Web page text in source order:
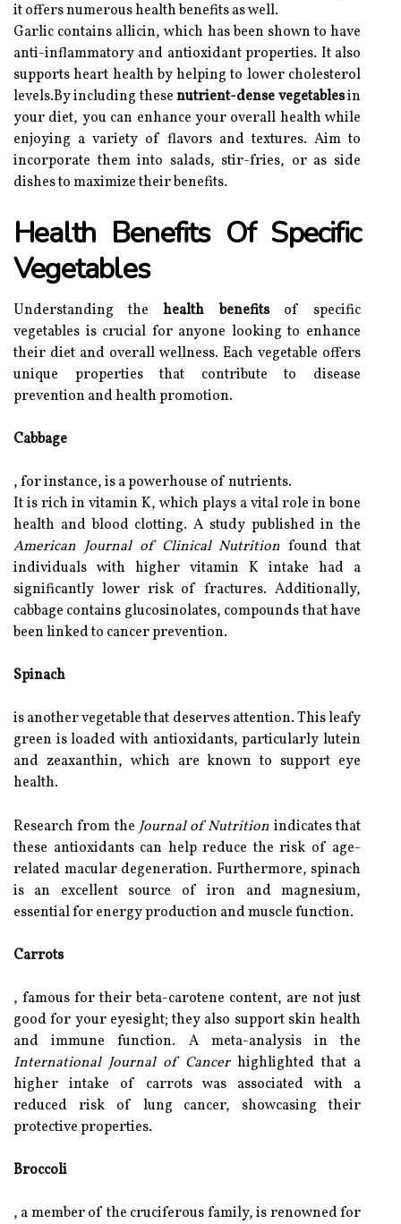
it offers numerous health benefits as well.
Garlic contains allicin, which has been shown to have
anti-inflammatory and antioxidant properties. It also
supports heart health by helping to lower cholesterol
levels.By including thesenutrient-dense vegetablesin
your diet, you can enhance your overall health while
enjoying a variety of flavors and textures. Aim to
incorporate them into salads, stir-fries, or as side
dishes to maximize their benefits.
Health Benefits Of Specific
Vegetables
Understanding thehealth benefitsof specific
vegetables is crucial for anyone looking to enhance
their diet and overall wellness. Each vegetable offers
unique properties that contribute to disease
prevention and health promotion.
Cabbage
, for instance, is a powerhouse of nutrients.
It is rich in vitamin K, which plays a vital role in bone
health and blood clotting. A study published in the
American Journal of Clinical Nutrition found that
individuals with higher vitamin K intake had a
significantly lower risk of fractures. Additionally,
cabbage contains glucosinolates, compounds that have
been linked to cancer prevention.
Spinach
is another vegetable that deserves attention. This leafy
green is loaded with antioxidants, particularly lutein
and zeaxanthin, which are known to support eye
health.
Research from the Journal of Nutrition indicates that
these antioxidants can help reduce the risk of age-
related macular degeneration. Furthermore, spinach
is an excellent source of iron and magnesium,
essential for energy production and muscle function.
Carrots
, famous for their beta-carotene content, are not just
good for your eyesight; they also support skin health
and immune function. A meta-analysis in the
International Journal of Cancerhighlighted that a
higher intake of carrots was associated with a
reduced risk of lung cancer, showcasing their
protective properties.
Broccoli
, a member of the cruciferous family, is renowned for